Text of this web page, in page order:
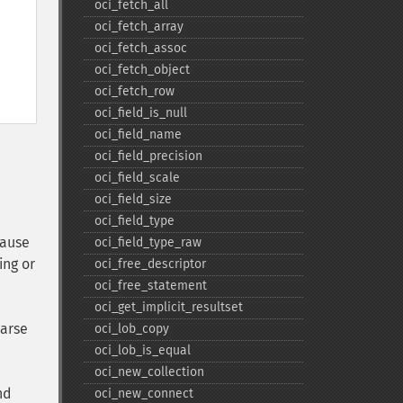
or
oci_​fetch_​all
oci_​fetch_​array
oci_​fetch_​assoc
oci_​fetch_​object
oci_​fetch_​row
oci_​field_​is_​null
oci_​field_​name
oci_​field_​precision
oci_​field_​scale
oci_​field_​size
oci_​field_​type
oci_​field_​type_​raw
oci_​free_​descriptor
oci_​free_​statement
oci_​get_​implicit_​resultset
oci_​lob_​copy
oci_​lob_​is_​equal
oci_​new_​collection
oci_​new_​connect